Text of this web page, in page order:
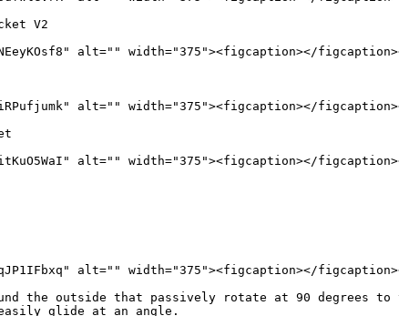
V2
alt="" width="375"><figcaption></
alt="" width="375"><figcaption></
alt="" width="375"><figcaption></
alt="" width="375"><figcaption></
the outside that passively rotate at 90
glide at an angle.